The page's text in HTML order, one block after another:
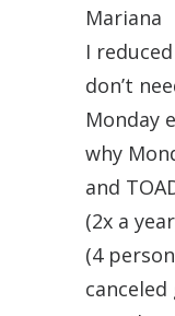
Mariana
I
don’t
Monday
why
and
(2x a
(4